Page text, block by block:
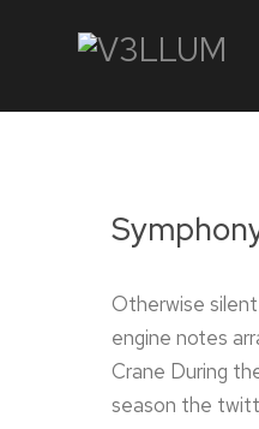
Otherwise
engine notes
Crane During
season the